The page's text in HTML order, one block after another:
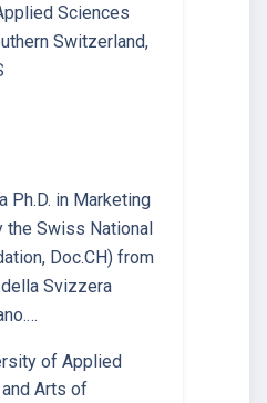
Sciences
Switzerland,
Ph.D. in Marketing
the Swiss National
Doc.CH) from
Svizzera
of Applied
Arts of